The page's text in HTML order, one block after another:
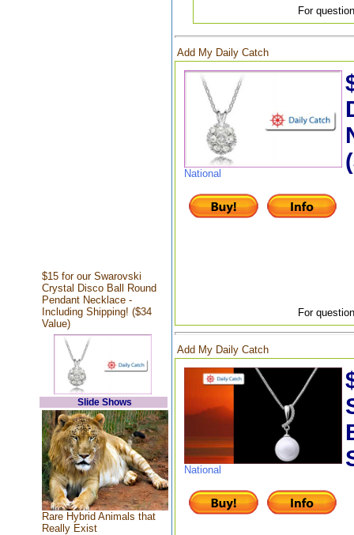
$15 for our Swarovski
Crystal Disco Ball Round
Pendant Necklace -
Including Shipping! ($34
Value)
Slide Shows
Rare Hybrid Animals that
Really Exist
For
Add My Daily Catch
National
For
Add My Daily Catch
National